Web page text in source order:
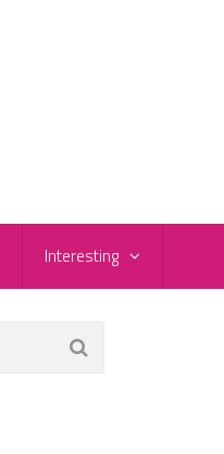
Interesting